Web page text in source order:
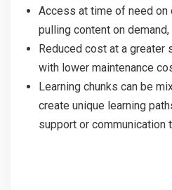
Access at time of need
pulling content on demand,
Reduced cost at a greater
with lower maintenance
Learning chunks can be
create unique learning
support or communication